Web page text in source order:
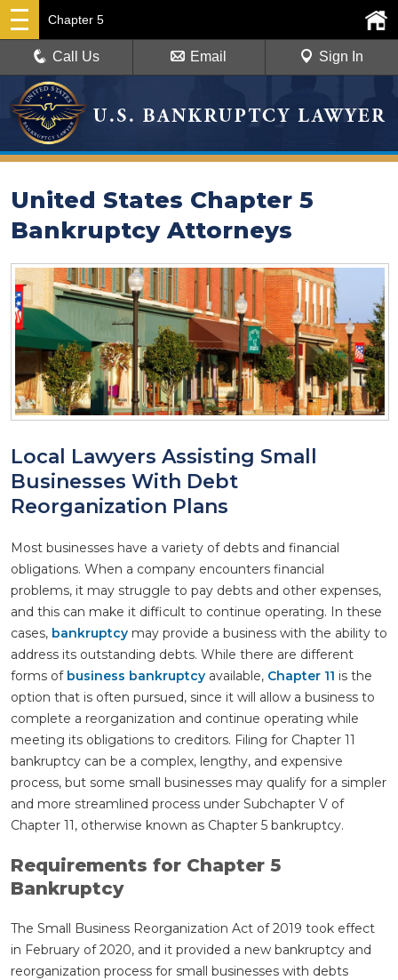
Chapter 5
Call Us Email Sign In
United States Chapter 5
Bankruptcy Attorneys
Local Lawyers Assisting Small
Businesses With Debt
Reorganization Plans
Most businesses have a variety of debts and financial
obligations. When a company encounters financial
problems, it may struggle to pay debts and other expenses,
and this can make it difficult to continue operating. In these
cases, bankruptcy may provide a business with the ability to
address its outstanding debts. While there are different
forms of business bankruptcy available, Chapter 11 is the
option that is often pursued, since it will allow a business to
complete a reorganization and continue operating while
meeting its obligations to creditors. Filing for Chapter 11
bankruptcy can be a complex, lengthy, and expensive
process, but some small businesses may qualify for a simpler
and more streamlined process under Subchapter V of
Chapter 11, otherwise known as Chapter 5 bankruptcy.
Requirements for Chapter 5
Bankruptcy
The Small Business Reorganization Act of 2019 took effect
in February of 2020, and it provided a new bankruptcy and
reorganization process for small businesses with debts